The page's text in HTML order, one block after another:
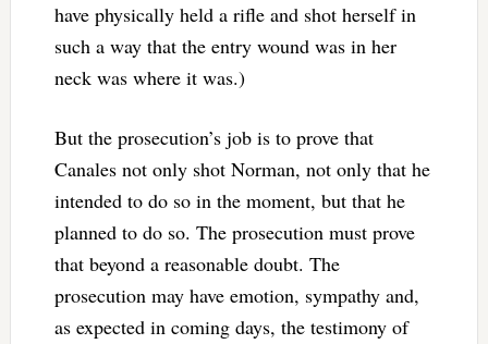
have physically held a rifle and shot herself in
such a way that the entry wound was in her
neck was where it was.)
But the prosecution’s job is to prove that
Canales not only shot Norman, not only that he
intended to do so in the moment, but that he
planned to do so. The prosecution must prove
that beyond a reasonable doubt. The
prosecution may have emotion, sympathy and,
as expected in coming days, the testimony of